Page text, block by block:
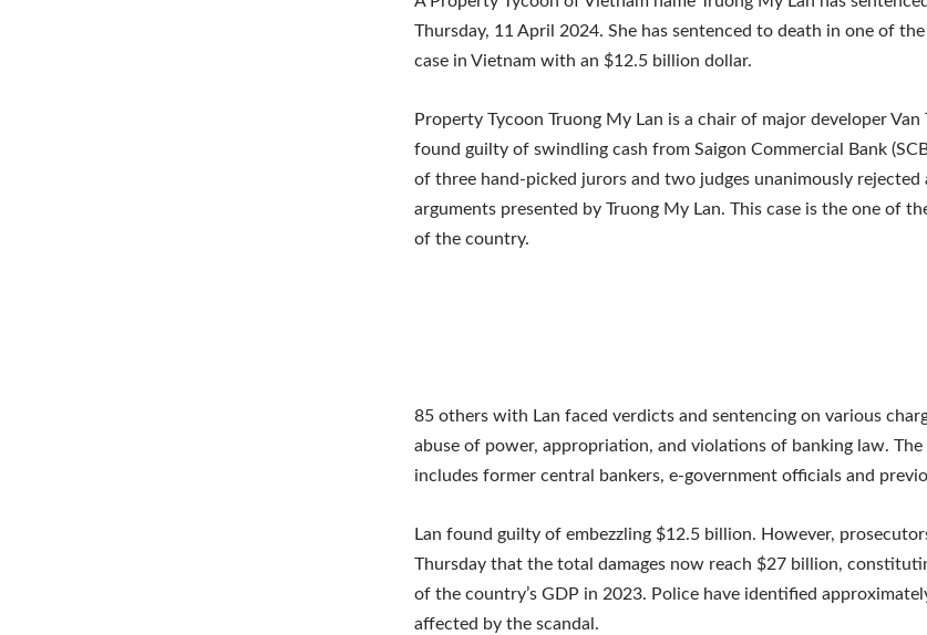
Thursday, 11 April 2024. She has sentenced to death in one of
case in Vietnam with an $12.5 billion dollar.
Property Tycoon Truong My Lan is a chair of major developer Van
found guilty of swindling cash from Saigon Commercial Bank
of three hand-picked jurors and two judges unanimously rejected
arguments presented by Truong My Lan. This case is the one of
of the country.
85 others with Lan faced verdicts and sentencing on various
abuse of power, appropriation, and violations of banking law.
includes former central bankers, e-government officials and
Lan found guilty of embezzling $12.5 billion. However,
Thursday that the total damages now reach $27 billion,
of the country’s GDP in 2023. Police have identified
affected by the scandal.